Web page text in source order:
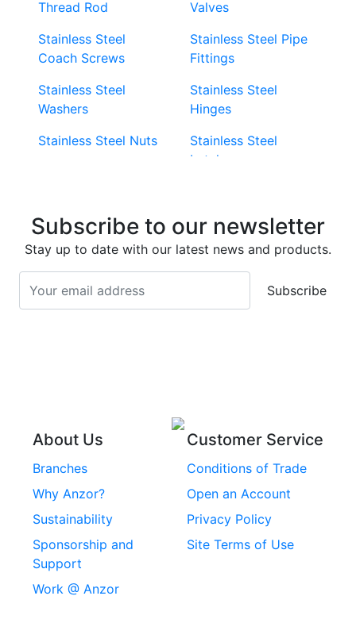
Thread Rod
Stainless Steel
Coach Screws
Stainless Steel
Washers
Stainless Steel Nuts
Screws
Stainless Steel
Screws
Stainless Steel Roll
Stainless Steel
Stainless Steel
Security Screws
Stainless Steel
Valves
Stainless Steel Pipe
Fittings
Stainless Steel
Hinges
Stainless Steel
Latches
Stainless Steel
Stainless Steel Cup
Head Bolts
Subscribe to our newsletter
Stay up to date with our latest news and products.
Subscribe
About Us
Branches
Why Anzor?
Sustainability
Sponsorship and
Support
Work @ Anzor
Customer Service
Conditions of Trade
Open an Account
Privacy Policy
Site Terms of Use